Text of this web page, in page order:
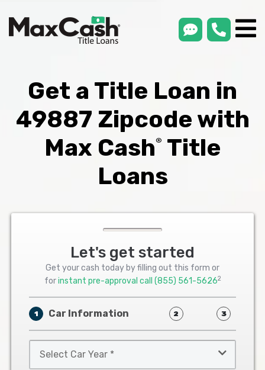
smsLink
Get a Title Loan in
49887 Zipcode with
Max Cash®
Title
Loans
Let's get started
Get your cash today by filling out this form or
forinstant pre-approval call (855) 561-56262
1 Car Information 2 3
Car